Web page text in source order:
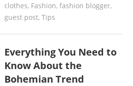
clothes, Fashion,fashion blogger,
guest post,Tips
Everything You Need to
Know About the
Bohemian Trend